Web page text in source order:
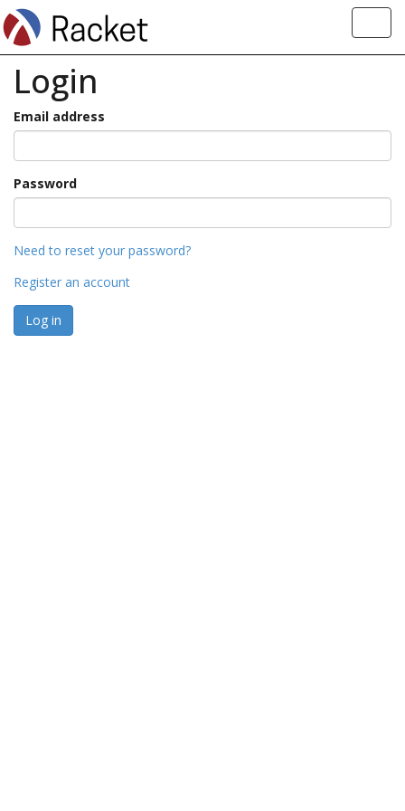
Login
Email address
Password
Need to reset your password?
Register an account
Log in